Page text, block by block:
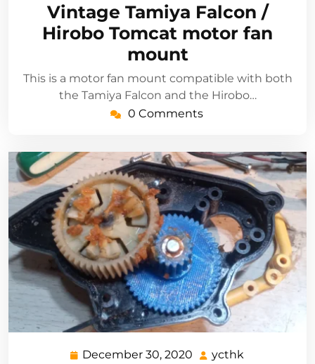
2021
Vintage Tamiya Falcon /
Hirobo Tomcat motor fan
mount
This is a motor fan mount compatible with both
the Tamiya Falcon and the Hirobo…
0 Comments
December 30, 2020 December
ycthk